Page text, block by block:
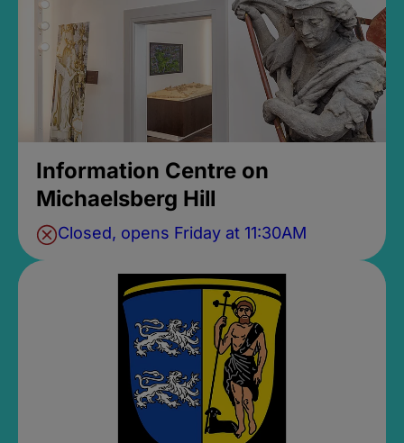
Information Centre on
Michaelsberg Hill
Closed, opens Friday at 11:30AM